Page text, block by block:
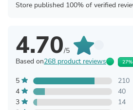
Store published 100% of verified
4.70/5
Based on268 product reviews
5
210
4
40
3
14